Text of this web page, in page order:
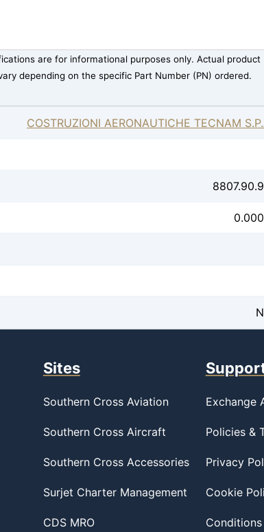
are for informational purposes only. Actual product
depending on the specific Part Number (PN) ordered.
COSTRUZIONI AERONAUTICHE TECNAM
Sites
Southern Cross Aviation
Southern Cross Aircraft
Southern Cross Accessories
Surjet Charter Management
CDS MRO
Exchange
Policies &
Privacy
Cookie